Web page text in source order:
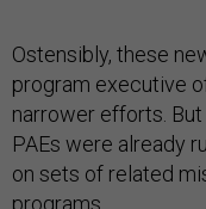
Ostensibly, these
program executive
narrower efforts.
PAEs were already
on sets of related
programs.